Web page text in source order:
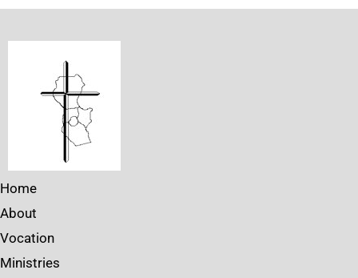
Home
About
Vocation
Ministries